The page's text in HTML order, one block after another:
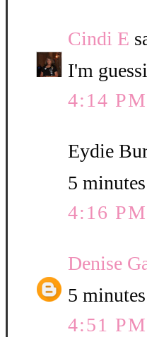
Cindi E
I'm
4:14 PM
Eydie
5
4:16 PM
Denise
5
4:51 PM